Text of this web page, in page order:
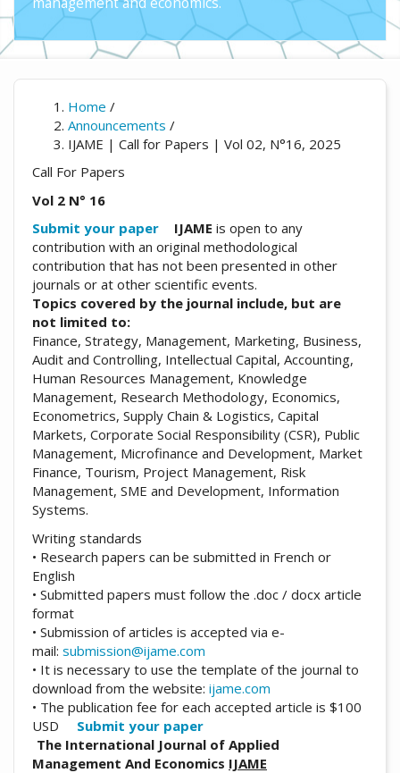
Home /
Announcements /
IJAME | Call for Papers | Vol 02, N°16, 2025
Call For Papers
Vol 2 N° 16
Submit your paper
IJAME is open to any
contribution with an original methodological
contribution that has not been presented in other
journals or at other scientific events.
Topics covered by the journal include, but are
not limited to:
Finance, Strategy, Management, Marketing, Business,
Audit and Controlling, Intellectual Capital, Accounting,
Human Resources Management, Knowledge
Management, Research Methodology, Economics,
Econometrics, Supply Chain & Logistics, Capital
Markets, Corporate Social Responsibility (CSR), Public
Management, Microfinance and Development, Market
Finance, Tourism, Project Management, Risk
Management, SME and Development, Information
Systems.
Writing standards
• Research papers can be submitted in French or
English
• Submitted papers must follow the .doc / docx article
format
• Submission of articles is accepted via e-
mail: submission@ijame.com
• It is necessary to use the template of the journal to
download from the website: ijame.com
• The publication fee for each accepted article is $100
USD Submit your paper
The International Journal of Applied
Management And Economics IJAME